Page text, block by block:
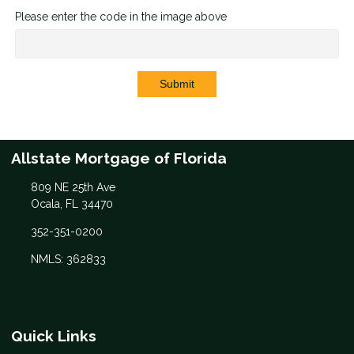
Please enter the code in the image above
Submit
Allstate Mortgage of Florida
809 NE 25th Ave
Ocala, FL 34470
352-351-0200
NMLS: 362833
Quick Links